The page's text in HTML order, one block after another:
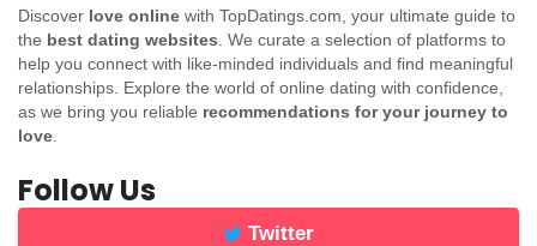
Discover love online with TopDatings.com, your ultimate guide to
the best dating websites . We curate a selection of platforms to
help you connect with like-minded individuals and find meaningful
relationships. Explore the world of online dating with confidence,
as we bring you reliable recommendations for your journey to
love
Follow Us
Twitter